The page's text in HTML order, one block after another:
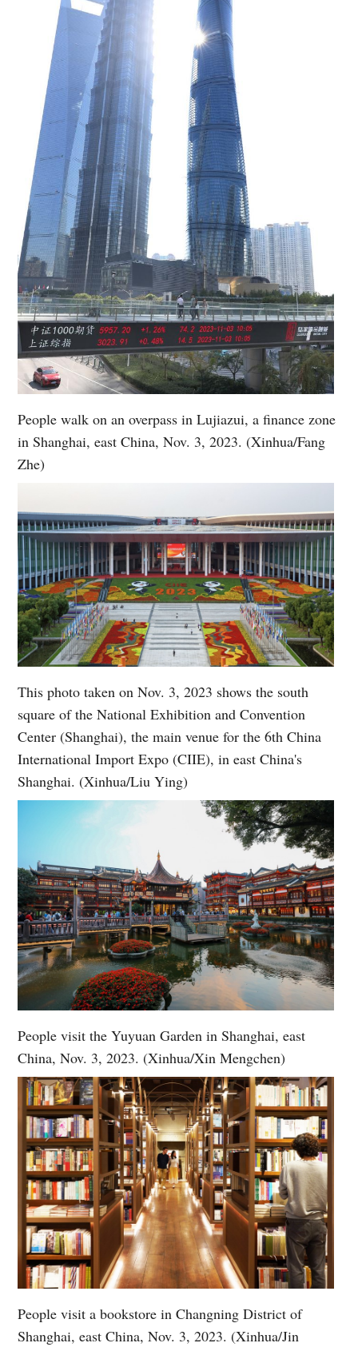
People walk on an overpass in Lujiazui, a finance zone
in Shanghai, east China, Nov. 3, 2023. (Xinhua/Fang
Zhe)
This photo taken on Nov. 3, 2023 shows the south
square of the National Exhibition and Convention
Center (Shanghai), the main venue for the 6th China
International Import Expo (CIIE), in east China's
Shanghai. (Xinhua/Liu Ying)
People visit the Yuyuan Garden in Shanghai, east
China, Nov. 3, 2023. (Xinhua/Xin Mengchen)
People visit a bookstore in Changning District of
Shanghai, east China, Nov. 3, 2023. (Xinhua/Jin